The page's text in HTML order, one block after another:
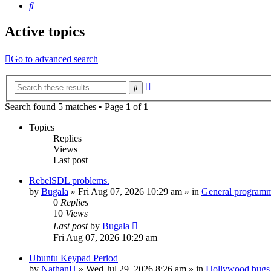
Search
Active topics
Go to advanced search
Search
Search found 5 matches • Page 1 of 1
Topics
Replies
Views
Last post
RebelSDL problems.
by Bugala » Fri Aug 07, 2026 10:29 am » in General
0 Replies
10 Views
Last postby Bugala
Fri Aug 07, 2026 10:29 am
Ubuntu Keypad Period
by NathanH » Wed Jul 29, 2026 8:26 am » in Hollywood bugs